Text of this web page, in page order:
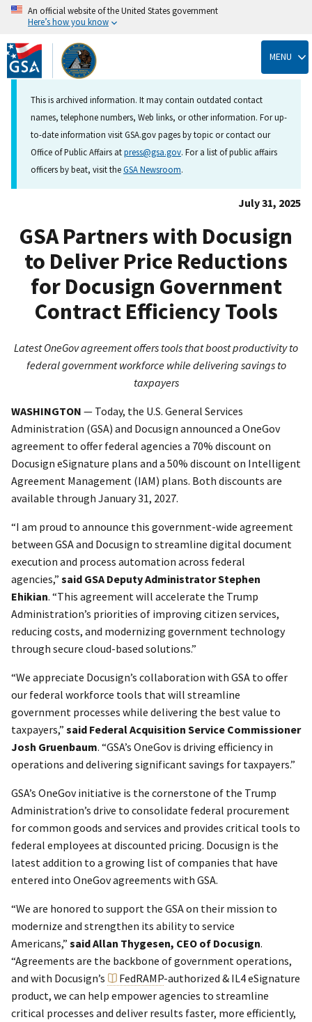
Skip
to
main
content
An official website of the United States government
Here’s how you know
MENU
This is archived information. It may contain outdated contact
names, telephone numbers, Web links, or other information. For up-
to-date information visit GSA.gov pages by topic or contact our
Office of Public Affairs atpress@gsa.gov. For a list of public affairs
officers by beat, visit theGSA Newsroom.
July 31, 2025
GSA Partners with Docusign
to Deliver Price Reductions
for Docusign Government
Contract Efficiency Tools
Latest OneGov agreement offers tools that boost productivity to
federal government workforce while delivering savings to
taxpayers
WASHINGTON — Today, the U.S. General Services
Administration (GSA) and Docusign announced a OneGov
agreement to offer federal agencies a 70% discount on
Docusign eSignature plans and a 50% discount on Intelligent
Agreement Management (IAM) plans. Both discounts are
available through January 31, 2027.
“I am proud to announce this government-wide agreement
between GSA and Docusign to streamline digital document
execution and process automation across federal
agencies,” said GSA Deputy Administrator Stephen
Ehikian. “This agreement will accelerate the Trump
Administration’s priorities of improving citizen services,
reducing costs, and modernizing government technology
through secure cloud-based solutions.”
“We appreciate Docusign’s collaboration with GSA to offer
our federal workforce tools that will streamline
government processes while delivering the best value to
taxpayers,” said Federal Acquisition Service Commissioner
Josh Gruenbaum. “GSA’s OneGov is driving efficiency in
operations and delivering significant savings for taxpayers.”
GSA’s OneGov initiative is the cornerstone of the Trump
Administration’s drive to consolidate federal procurement
for common goods and services and provides critical tools to
federal employees at discounted pricing. Docusign is the
latest addition to a growing list of companies that have
entered into OneGov agreements with GSA.
“We are honored to support the GSA on their mission to
modernize and strengthen its ability to service
Americans,” said Allan Thygesen, CEO of Docusign.
“Agreements are the backbone of government operations,
and with Docusign’s
FedRAMP-authorized & IL4 eSignature
product, we can help empower agencies to streamline
critical processes and deliver results faster, more efficiently,